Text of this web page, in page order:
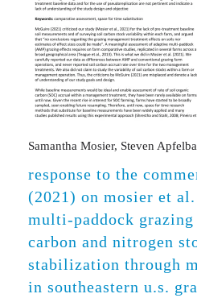
Samantha Mosier, Steven
response to the
(2021) on mosier et
multi-paddock grazing
carbon and nitrogen
stabilization through
in southeastern u.s.